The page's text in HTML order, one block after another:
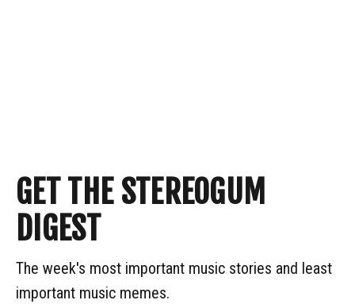
GET THE STEREOGUM
DIGEST
The week's most important music stories and least
important music memes.